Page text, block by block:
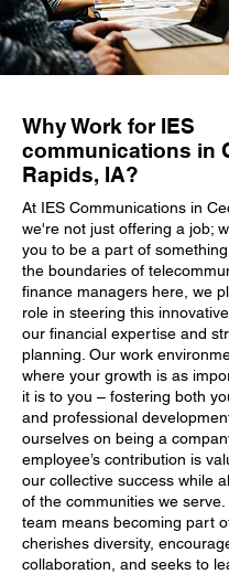
Why Work for IES
communications in
Rapids, IA?
At IES Communications in
we're not just offering a job;
you to be a part of
the boundaries of
finance managers here, we
role in steering this
our financial expertise and
planning. Our work
where your growth is as
it is to you – fostering both
and professional
ourselves on being a
employee’s contribution is
our collective success while
of the communities we
team means becoming part
cherishes diversity,
collaboration, and seeks to